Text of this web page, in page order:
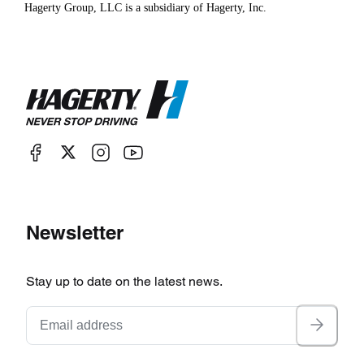
Hagerty Group, LLC is a subsidiary of Hagerty, Inc.
Newsletter
Stay up to date on the latest news.